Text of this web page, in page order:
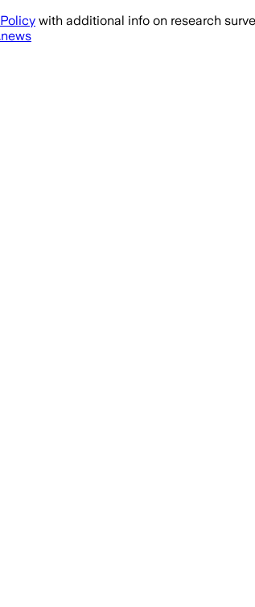
with additional info on research